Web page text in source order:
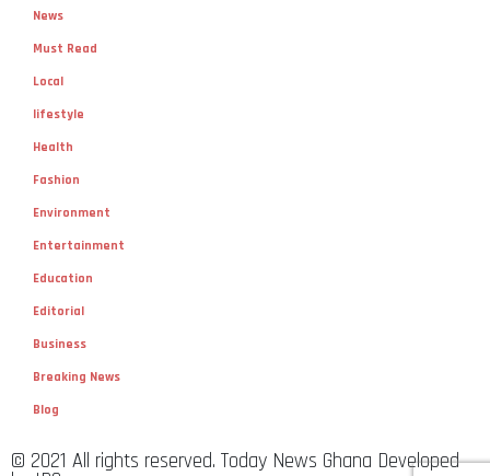
News
Must Read
Local
lifestyle
Health
Fashion
Environment
Entertainment
Education
Editorial
Business
Breaking News
Blog
© 2021 All rights reserved. Today News Ghana Developed